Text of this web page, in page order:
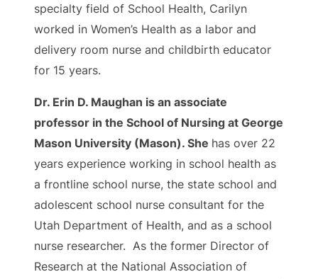
specialty field of School Health, Carilyn
worked in Women’s Health as a labor and
delivery room nurse and childbirth educator
for 15 years.
Dr. Erin D. Maughan is an associate
professor in the School of Nursing at George
Mason University (Mason). She has over 22
years experience working in school health as
a frontline school nurse, the state school and
adolescent school nurse consultant for the
Utah Department of Health, and as a school
nurse researcher. As the former Director of
Research at the National Association of